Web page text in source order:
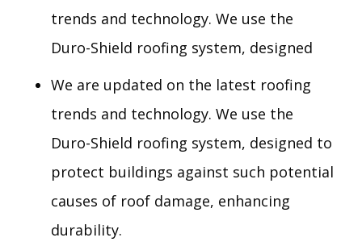
trends and technology. We use the
Duro-Shield roofing system, designed
We are updated on the latest roofing
trends and technology. We use the
Duro-Shield roofing system, designed to
protect buildings against such potential
causes of roof damage, enhancing
durability.